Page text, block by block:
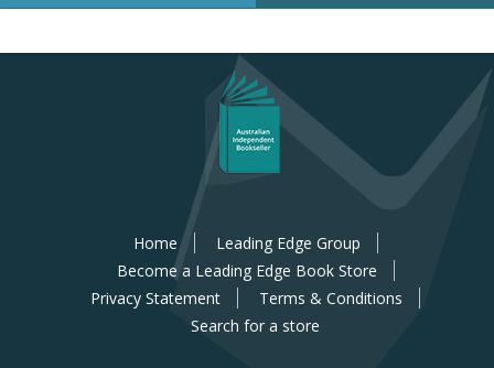
Home
Leading Edge Group
Become a Leading Edge Book Store
Privacy Statement
Terms & Conditions
Search for a store